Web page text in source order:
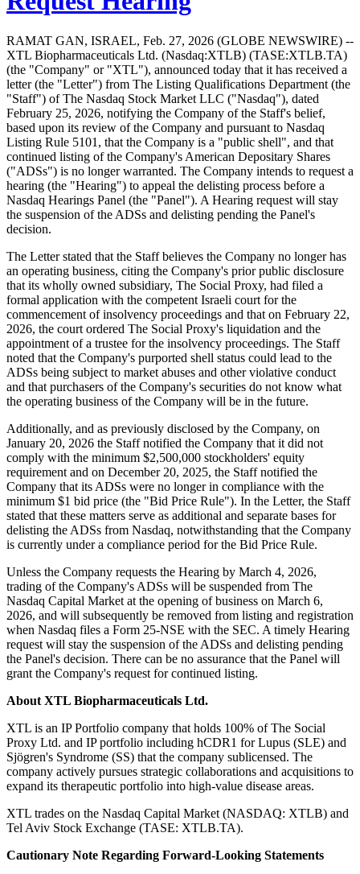
RAMAT GAN, ISRAEL, Feb. 27, 2026 (GLOBE NEWSWIRE) --
XTL Biopharmaceuticals Ltd. (Nasdaq:XTLB) (TASE:XTLB.TA)
(the "Company" or "XTL"), announced today that it has received a
letter (the "Letter") from The Listing Qualifications Department (the
"Staff") of The Nasdaq Stock Market LLC ("Nasdaq"), dated
February 25, 2026, notifying the Company of the Staff's belief,
based upon its review of the Company and pursuant to Nasdaq
Listing Rule 5101, that the Company is a "public shell", and that
continued listing of the Company's American Depositary Shares
("ADSs") is no longer warranted. The Company intends to request a
hearing (the "Hearing") to appeal the delisting process before a
Nasdaq Hearings Panel (the "Panel"). A Hearing request will stay
the suspension of the ADSs and delisting pending the Panel's
decision.
The Letter stated that the Staff believes the Company no longer has
an operating business, citing the Company's prior public disclosure
that its wholly owned subsidiary, The Social Proxy, had filed a
formal application with the competent Israeli court for the
commencement of insolvency proceedings and that on February 22,
2026, the court ordered The Social Proxy's liquidation and the
appointment of a trustee for the insolvency proceedings. The Staff
noted that the Company's purported shell status could lead to the
ADSs being subject to market abuses and other violative conduct
and that purchasers of the Company's securities do not know what
the operating business of the Company will be in the future.
Additionally, and as previously disclosed by the Company, on
January 20, 2026 the Staff notified the Company that it did not
comply with the minimum $2,500,000 stockholders' equity
requirement and on December 20, 2025, the Staff notified the
Company that its ADSs were no longer in compliance with the
minimum $1 bid price (the "Bid Price Rule"). In the Letter, the Staff
stated that these matters serve as additional and separate bases for
delisting the ADSs from Nasdaq, notwithstanding that the Company
is currently under a compliance period for the Bid Price Rule.
Unless the Company requests the Hearing by March 4, 2026,
trading of the Company's ADSs will be suspended from The
Nasdaq Capital Market at the opening of business on March 6,
2026, and will subsequently be removed from listing and registration
when Nasdaq files a Form 25-NSE with the SEC. A timely Hearing
request will stay the suspension of the ADSs and delisting pending
the Panel's decision. There can be no assurance that the Panel will
grant the Company's request for continued listing.
About XTL Biopharmaceuticals Ltd.
XTL is an IP Portfolio company that holds 100% of The Social
Proxy Ltd. and IP portfolio including hCDR1 for Lupus (SLE) and
Sjögren's Syndrome (SS) that the company sublicensed. The
company actively pursues strategic collaborations and acquisitions to
expand its therapeutic portfolio into high-value disease areas.
XTL trades on the Nasdaq Capital Market (NASDAQ: XTLB) and
Tel Aviv Stock Exchange (TASE: XTLB.TA).
Cautionary Note Regarding Forward-Looking Statements